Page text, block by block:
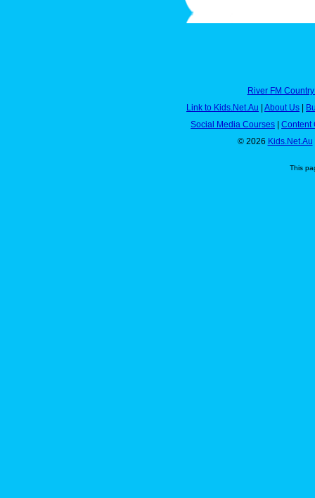
River FM
Link to Kids.Net.Au | About Us |
Social Media Courses | Content
© 2026 Kids.Net.Au
This